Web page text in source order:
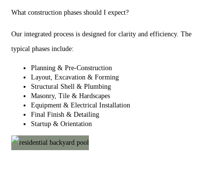
What construction phases should I expect?
Our integrated process is designed for clarity and efficiency. The
typical phases include:
Planning & Pre-Construction
Layout, Excavation & Forming
Structural Shell & Plumbing
Masonry, Tile & Hardscapes
Equipment & Electrical Installation
Final Finish & Detailing
Startup & Orientation